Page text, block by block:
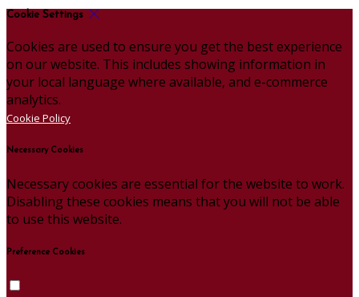
Cookie Settings
Cookies are used to ensure you get the best experience
on our website. This includes showing information in
your local language where available, and e-commerce
analytics.
Cookie Policy
Necessary Cookies
Necessary cookies are essential for the website to work.
Disabling these cookies means that you will not be able
to use this website.
Preference Cookies